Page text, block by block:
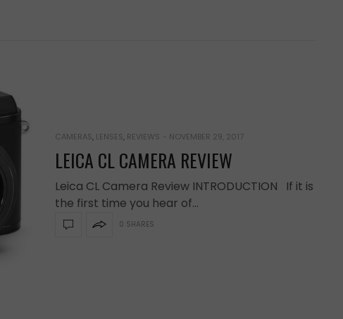
CAMERAS, LENSES, REVIEWS - NOVEMBER 29, 2017
LEICA CL CAMERA REVIEW
Leica CL Camera Review INTRODUCTION If it is
the first time you hear of…
0 SHARES